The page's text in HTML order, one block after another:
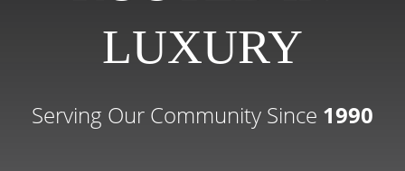
LUXURY
Serving Our Community Since 1990